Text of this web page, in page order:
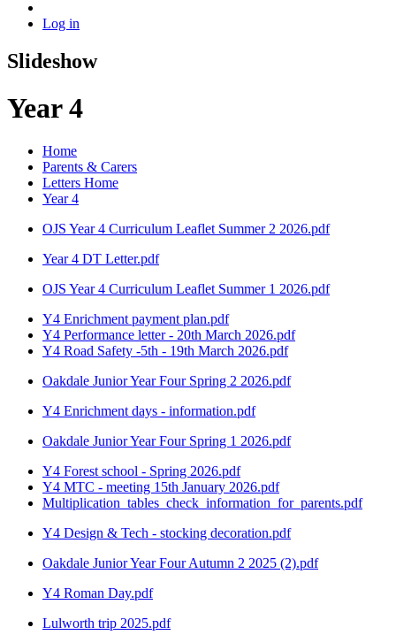
Log in
Slideshow
Year 4
Home
Parents & Carers
Letters Home
Year 4
OJS Year 4 Curriculum Leaflet Summer 2 2026.pdf
Year 4 DT Letter.pdf
OJS Year 4 Curriculum Leaflet Summer 1 2026.pdf
Y4 Enrichment payment plan.pdf
Y4 Performance letter - 20th March 2026.pdf
Y4 Road Safety -5th - 19th March 2026.pdf
Oakdale Junior Year Four Spring 2 2026.pdf
Y4 Enrichment days - information.pdf
Oakdale Junior Year Four Spring 1 2026.pdf
Y4 Forest school - Spring 2026.pdf
Y4 MTC - meeting 15th January 2026.pdf
Multiplication_tables_check_information_for_parents.pdf
Y4 Design & Tech - stocking decoration.pdf
Oakdale Junior Year Four Autumn 2 2025 (2).pdf
Y4 Roman Day.pdf
Lulworth trip 2025.pdf